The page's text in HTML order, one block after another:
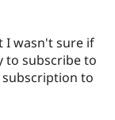
I wasn't sure if
to subscribe to
to